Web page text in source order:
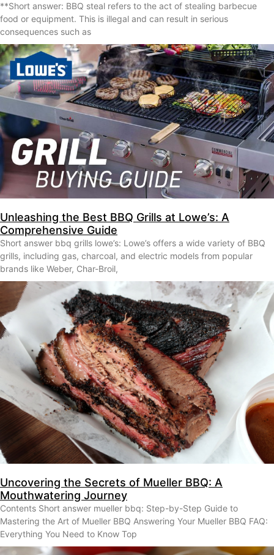
**Short answer: BBQ steal refers to the act of stealing barbecue
food or equipment. This is illegal and can result in serious
consequences such as
Unleashing the Best BBQ Grills at Lowe’s: A
Comprehensive Guide
Short answer bbq grills lowe’s: Lowe’s offers a wide variety of BBQ
grills, including gas, charcoal, and electric models from popular
brands like Weber, Char-Broil,
Uncovering the Secrets of Mueller BBQ: A
Mouthwatering Journey
Contents Short answer mueller bbq: Step-by-Step Guide to
Mastering the Art of Mueller BBQ Answering Your Mueller BBQ FAQ:
Everything You Need to Know Top